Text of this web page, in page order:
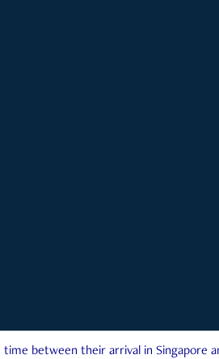
between their arrival in Singapore